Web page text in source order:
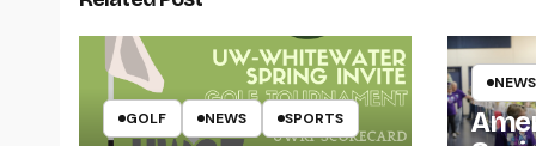
GOLF NEWS SPORTS
NEWS